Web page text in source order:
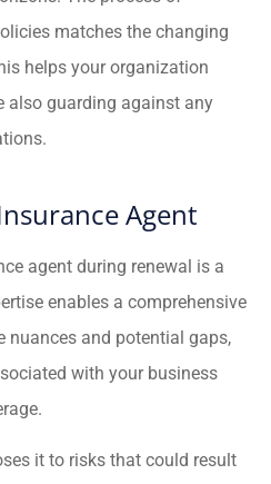
matches the changing
helps your organization
also guarding against any
Agent
agent during renewal is a
enables a comprehensive
nuances and potential gaps,
with your business
it to risks that could result